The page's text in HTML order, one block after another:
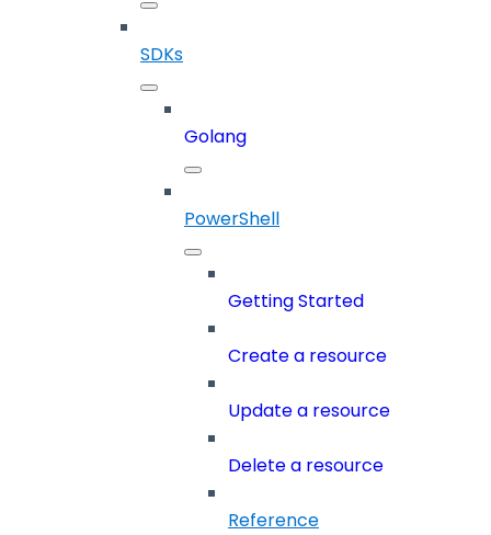
SDKs
Golang
PowerShell
Getting Started
Create a resource
Update a resource
Delete a resource
Reference